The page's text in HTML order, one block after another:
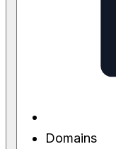
Domains